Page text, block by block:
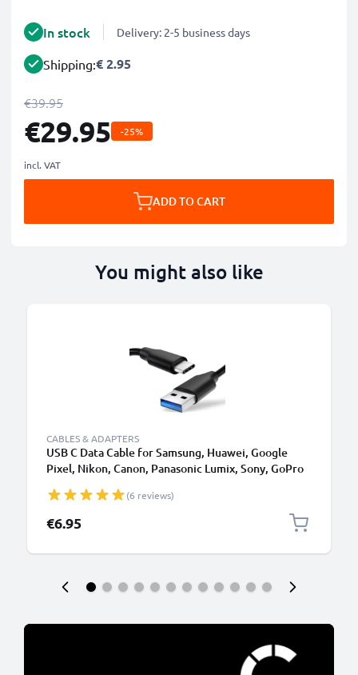
In stock Delivery: 2-5 business days
Shipping:€ 2.95
€39.95
€29.95 -25%
incl. VAT
ADD TO CART
You might also like
CABLES & ADAPTERS
USB C Data Cable for Samsung, Huawei, Google
Pixel, Nikon, Canon, Panasonic Lumix, Sony, GoPro
PVC Black
(6 reviews)
€6.95